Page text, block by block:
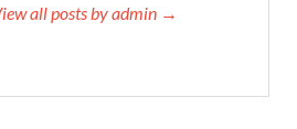
all posts by admin →